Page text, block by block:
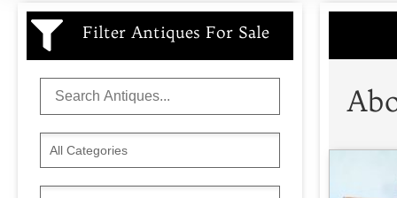
Filter Antiques For Sale